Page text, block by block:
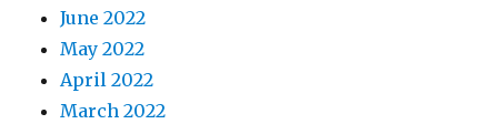
June 2022
May 2022
April 2022
March 2022